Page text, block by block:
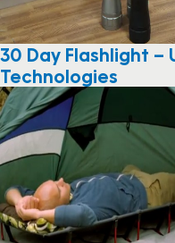
30 Day Flashlight –
Technologies